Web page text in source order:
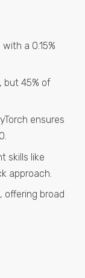
a 0.15%
but 45% of
ensures
skills like
approach.
offering broad